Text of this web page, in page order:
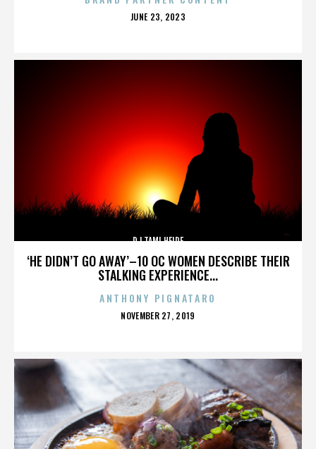
POSTED
JUNE 23, 2023
‘HE DIDN’T GO AWAY’–10 OC WOMEN DESCRIBE THEIR
STALKING EXPERIENCE...
DJ TAMI HEIDE
ANTHONY PIGNATARO
POSTED
NOVEMBER 27, 2019